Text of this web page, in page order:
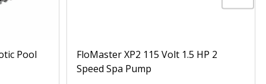
Pool
FloMaster XP2 115 Volt 1.5 HP 2
Speed Spa Pump